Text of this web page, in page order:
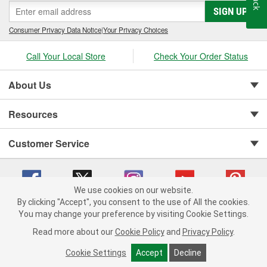
SIGN UP
Consumer Privacy Data Notice|Your Privacy Choices
Call Your Local Store Check Your Order Status
About Us
Resources
Customer Service
Copyright © 2008-2026 O'Reilly Auto Parts v 75915cd62 (njdjd) cv1622
Consumer Privacy Data Notice |
California Transparency in Supply Chain Act
Order & Shipping FAQs
We use cookies on our website.
By clicking "Accept", you consent to the use of All the cookies.
You may change your preference by visiting Cookie Settings.
Read more about our Cookie Policy and Privacy Policy.
Cookie Settings Accept Decline